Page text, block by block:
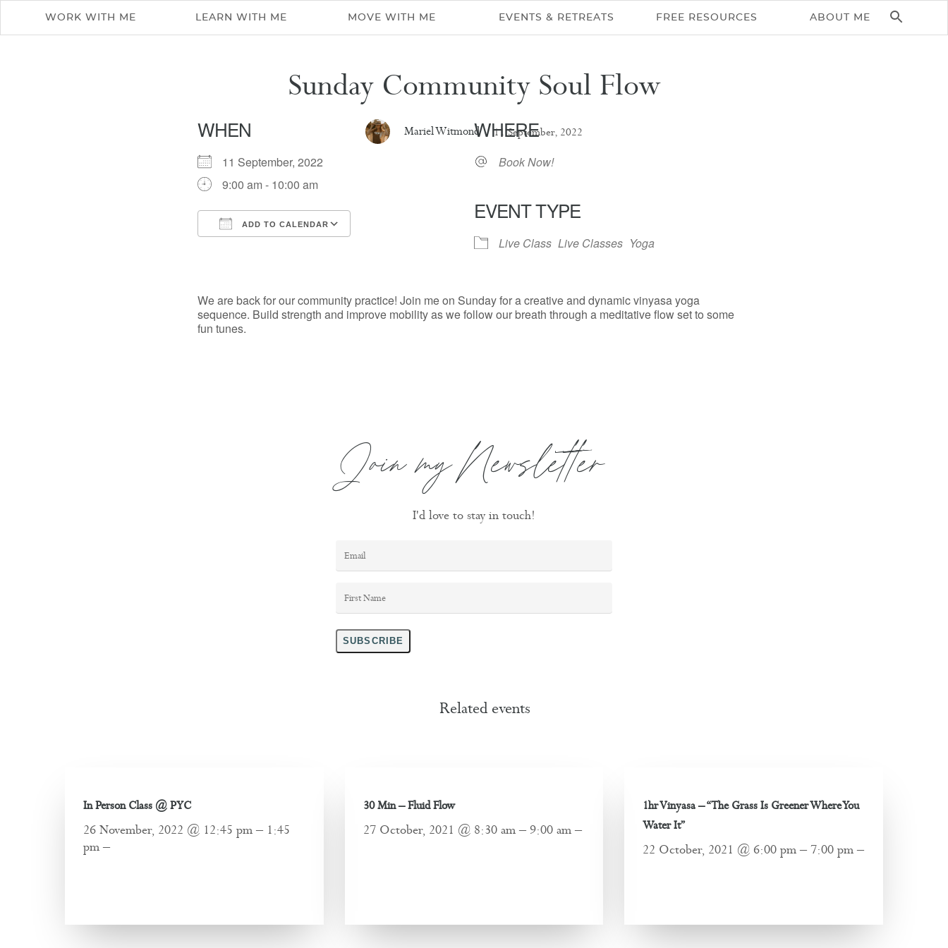
WORK WITH ME LEARN WITH ME MOVE WITH ME EVENTS & RETREATS FREE RESOURCES ABOUT ME
Sunday Community Soul Flow
Mariel Witmond 11 September, 2022
WHEN
11 September, 2022
9:00 am - 10:00 am
ADD TO CALENDAR
iCalendar Office 365
WHERE
Book Now!
EVENT TYPE
Live Class Live Classes Yoga
We are back for our community practice! Join me on Sunday for a creative and dynamic vinyasa yoga
sequence. Build strength and improve mobility as we follow our breath through a meditative flow set to some
fun tunes.
Join my Newsletter
I'd love to stay in touch!
*
SUBSCRIBE
Related events
In Person Class @ PYC
26 November, 2022 @ 12:45 pm – 1:45
pm –
30 Min – Fluid Flow
27 October, 2021 @ 8:30 am – 9:00 am –
1hr Vinyasa – “The Grass Is Greener Where You
Water It”
22 October, 2021 @ 6:00 pm – 7:00 pm –